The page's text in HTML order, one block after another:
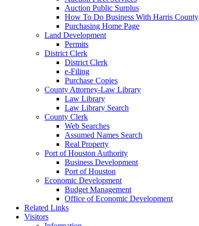
Auction Public Surplus
How To Do Business With Harris County
Purchasing Home Page
Land Development
Permits
District Clerk
District Clerk
e-Filing
Purchase Copies
County Attorney-Law Library
Law Library
Law Library Search
County Clerk
Web Searches
Assumed Names Search
Real Property
Port of Houston Authority
Business Development
Port of Houston
Economic Development
Budget Management
Office of Economic Development
Related Links
Visitors